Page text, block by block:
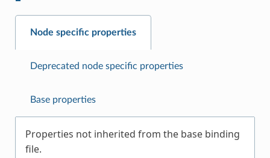
Node specific properties
Deprecated node specific properties
Base properties
Properties not inherited from the base binding
file.